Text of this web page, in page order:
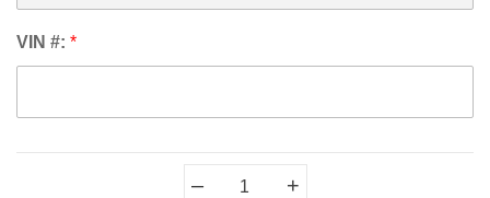
VIN #: *
– +